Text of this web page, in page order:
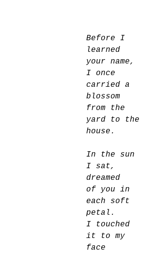
Before I
learned
your name,
I once
carried a
blossom
from the
yard to the
house.
In the sun
I sat,
dreamed
of you in
each soft
petal.
I touched
it to my
face